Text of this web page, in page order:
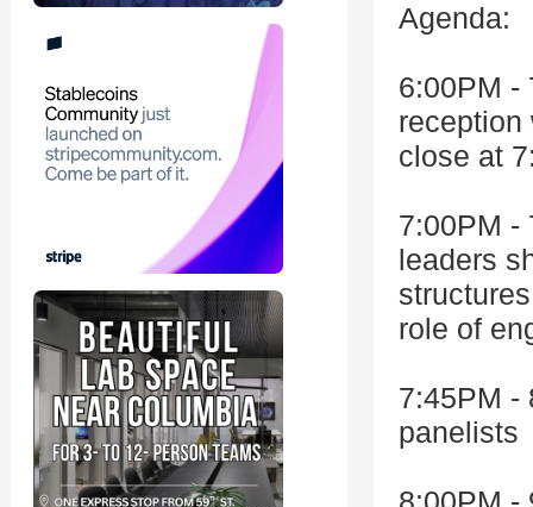
Agenda:
6:00PM -
reception
close at
7:00PM -
leaders
role of
7:45PM -
panelists